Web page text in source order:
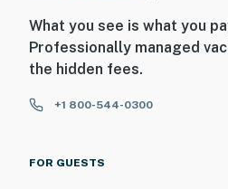
What you see is what you
Professionally managed
the hidden fees.
+1 800-544-0300
FOR GUESTS